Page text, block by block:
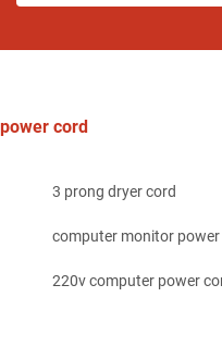
power cord
3 prong dryer cord
computer monitor power
220v computer power